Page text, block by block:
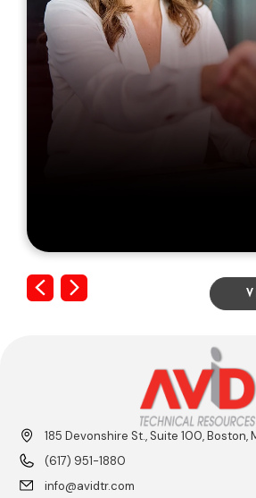
Previous
Next
185 Devonshire St., Suite 100, Boston,
(617) 951-1880
info@avidtr.com